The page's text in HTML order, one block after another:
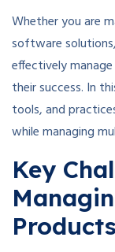
Whether you are
software
effectively
their success. In
tools, and
while managing
Key
Products